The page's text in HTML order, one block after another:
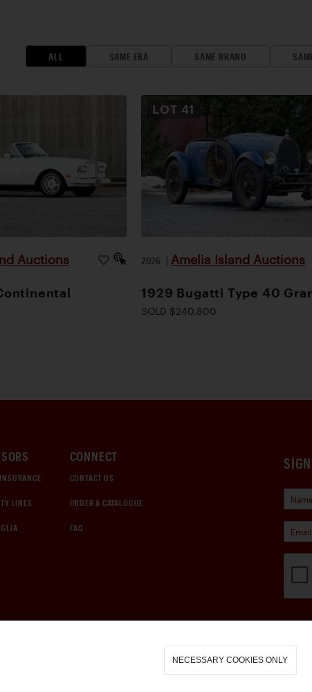
ALL SAME ERA SAME BRAND
Auctions
LOT 41
2026 | Amelia Island Auctions
1929 Bugatti Type 40
SOLD $240,800
LINES
CONNECT
CONTACT US
ORDER A CATALOGUE
FAQ
NECESSARY COOKIES ONLY